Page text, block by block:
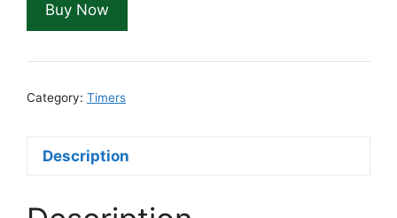
Buy Now
Category: Timers
Description